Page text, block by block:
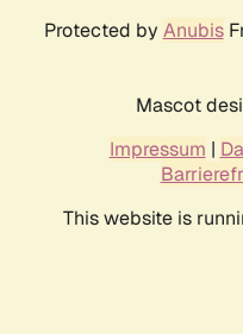
Protected by Anubis
Mascot
Impressum |
This website is